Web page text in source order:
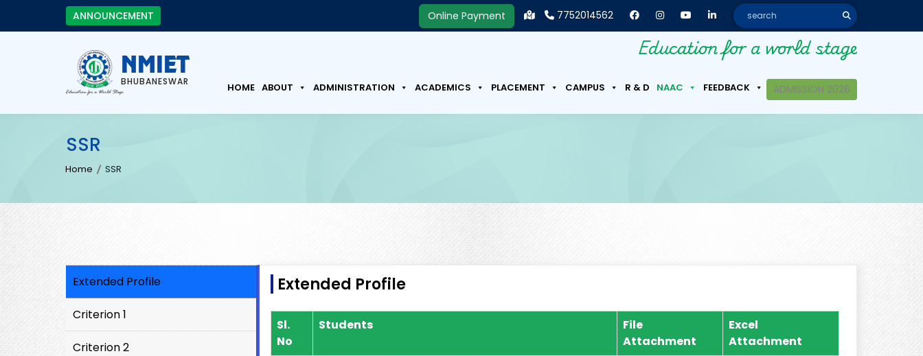
ANNOUNCEMENT Online Payment 7752014562
NMIET
BHUBANESWAR
Education for a world stage
HOME ABOUT ADMINISTRATION ACADEMICS PLACEMENT CAMPUS R & D NAAC FEEDBACK ADMISSION 2026
SSR
Home SSR
Extended Profile
Criterion 1
Criterion 2
Extended Profile
Sl.
No
Students
File
Attachment
Excel
Attachment